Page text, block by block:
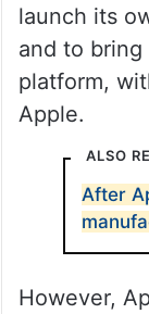
launch its
and to
platform,
Apple.
ALSO
After
However,